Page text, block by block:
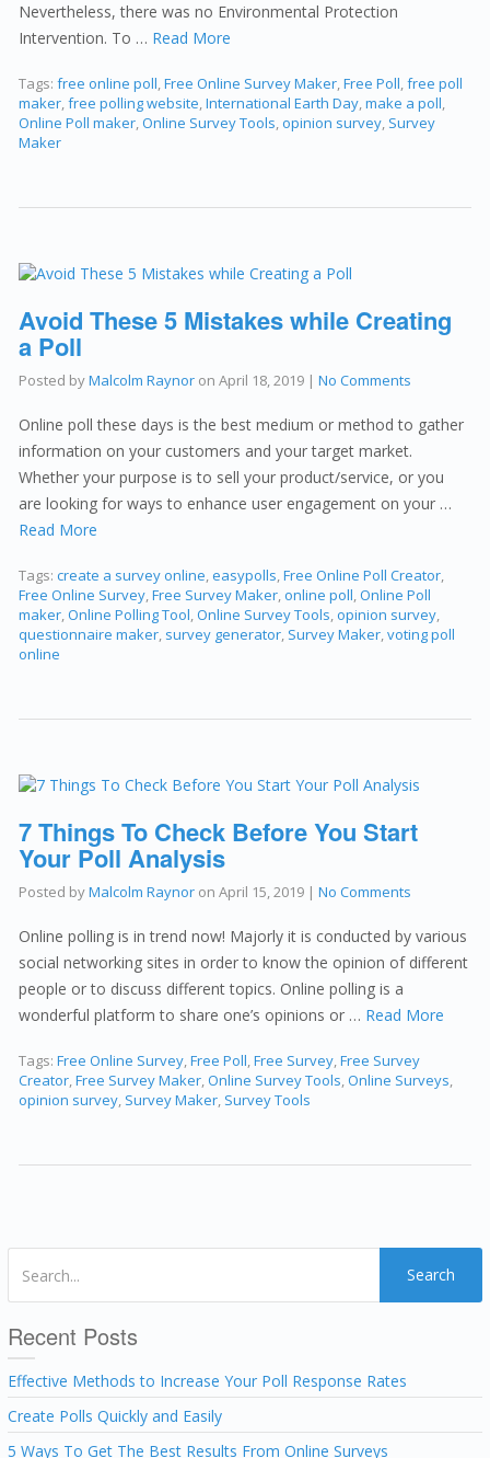
Nevertheless, there was no Environmental Protection
Intervention. To … Read More
Tags:free online poll,Free Online Survey Maker,Free Poll,free poll
maker,free polling website,International Earth Day,make a poll,
Online Poll maker,Online Survey Tools,opinion survey, Survey
Maker
Avoid These 5 Mistakes while Creating
a Poll
Posted byMalcolm Raynor onApril 18, 2019 |No Comments
Online poll these days is the best medium or method to gather
information on your customers and your target market.
Whether your purpose is to sell your product/service, or you
are looking for ways to enhance user engagement on your …
Read More
Tags:create a survey online,easypolls,Free Online Poll Creator,
Free Online Survey,Free Survey Maker,online poll,Online Poll
maker,Online Polling Tool,Online Survey Tools,opinion survey,
questionnaire maker, survey generator, Survey Maker,voting poll
online
7 Things To Check Before You Start
Your Poll Analysis
Posted byMalcolm Raynor onApril 15, 2019 |No Comments
Online polling is in trend now! Majorly it is conducted by various
social networking sites in order to know the opinion of different
people or to discuss different topics. Online polling is a
wonderful platform to share one’s opinions or … Read More
Tags:Free Online Survey,Free Poll,Free Survey,Free Survey
Creator,Free Survey Maker,Online Survey Tools,Online Surveys,
opinion survey, Survey Maker, Survey Tools
Search
Recent Posts
Effective Methods to Increase Your Poll Response Rates
Create Polls Quickly and Easily
5 Ways To Get The Best Results From Online Surveys